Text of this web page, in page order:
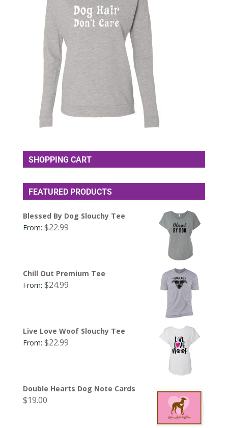
SHOPPING CART
FEATURED PRODUCTS
Blessed By Dog Slouchy Tee
From: $22.99
Chill Out Premium Tee
From: $24.99
Live Love Woof Slouchy Tee
From: $22.99
Double Hearts Dog Note Cards
$19.00